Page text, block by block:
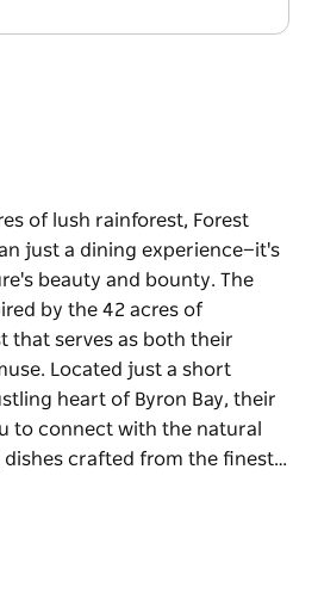
of lush rainforest, Forest
just a dining experience—it's
beauty and bounty. The
by the 42 acres of
that serves as both their
Located just a short
heart of Byron Bay, their
to connect with the natural
crafted from the finest…
just a dining experience—it's
by the 42 acres of